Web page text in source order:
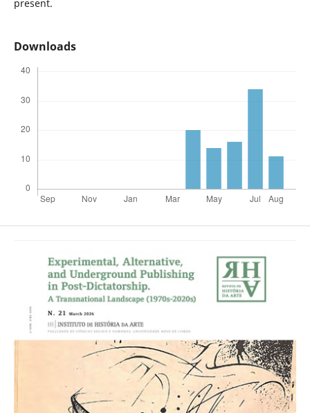
present.
Downloads